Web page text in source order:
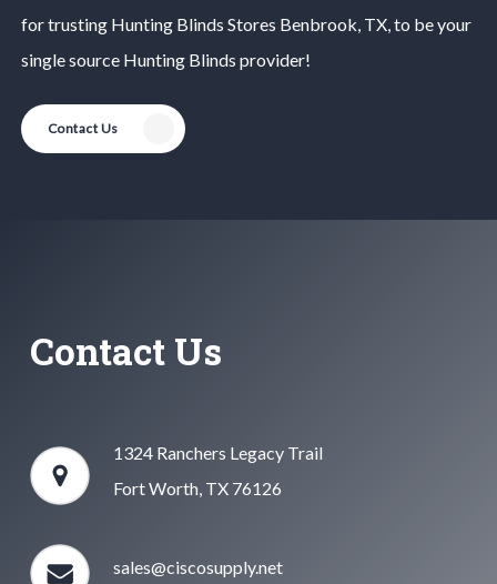
for trusting Hunting Blinds Stores Benbrook , TX, to be your
single source Hunting Blinds provider!
Contact Us
Contact Us
1324 Ranchers Legacy Trail
Fort Worth, TX 76126
sales@ciscosupply.net